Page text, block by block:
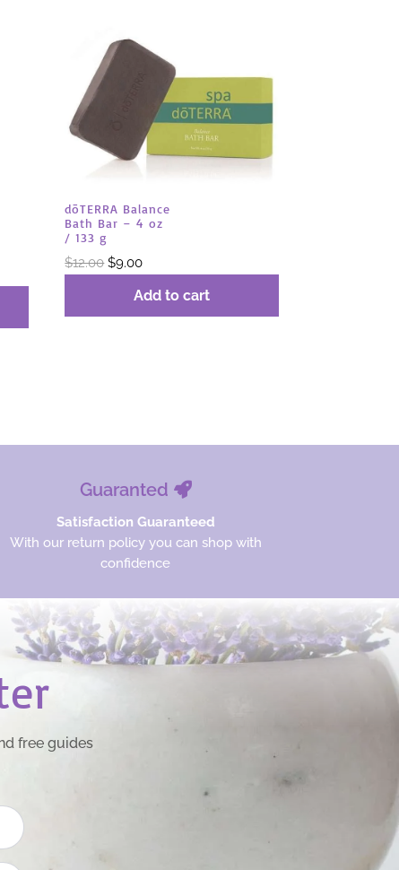
dōTERRA Balance
Bath Bar – 4 oz
/ 133 g
$12.00 Original
$9.00Current
Add to cart
Guaranted
Satisfaction Guaranteed
With our return policy you can shop with
confidence
free guides